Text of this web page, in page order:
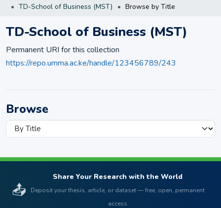
TD-School of Business (MST)
Browse by Title
TD-School of Business (MST)
Permanent URI for this collection
https://repo.umma.ac.ke/handle/123456789/243
Browse
📤
Share Your Research with the World
Deposit your thesis, article, or dataset — free, open, permanent
access